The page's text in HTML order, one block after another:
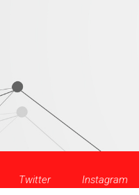
Twitter Instagram